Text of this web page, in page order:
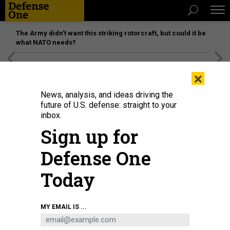
The Army didn’t want this striking rotorcraft, but could it be
what NATO needs?
An airman assigned to U.S. Air Forces Central’s Task Force 99 tests a new
unmanned aerial system at an undisclosed location in the U.S. Central
Command area of responsibility, March 15, 2024.
AIRMAN KYLAR VERMEULEN
×
News, analysis, and ideas driving the
future of U.S. defense: straight to your
inbox.
Sign up for
Defense One
Today
MY EMAIL IS ...